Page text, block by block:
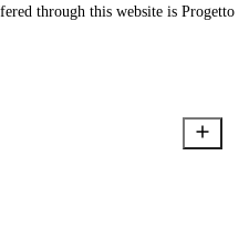
through this website is Progetto